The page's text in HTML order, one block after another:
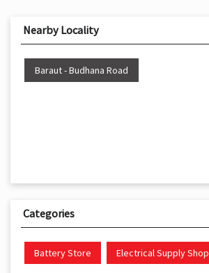
Nearby Locality
Baraut - Budhana Road
Categories
Battery Store Electrical Supply Shop